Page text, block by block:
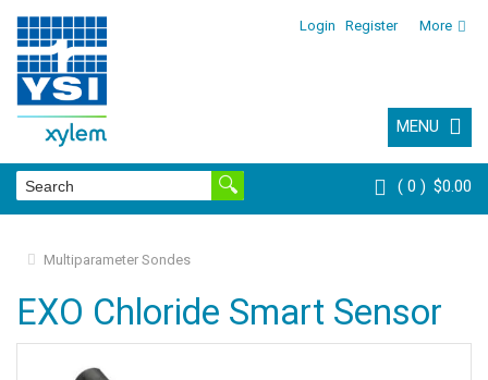
Login Register More
MENU
0 $0.00
Multiparameter Sondes
EXO Chloride Smart Sensor